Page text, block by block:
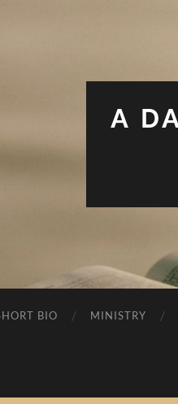
A
BIO MINISTRY